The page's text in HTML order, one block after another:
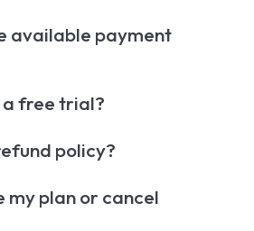
available payment
a free trial?
policy?
my plan or cancel